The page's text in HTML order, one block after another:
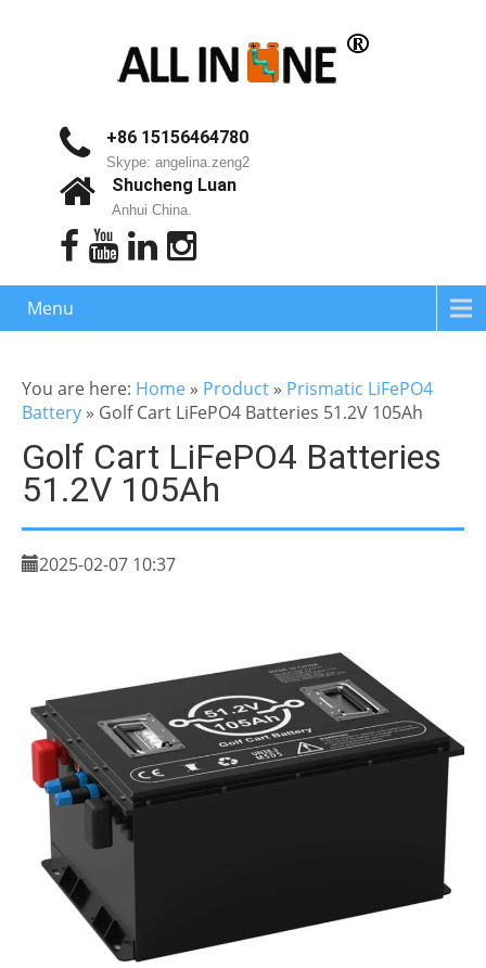
+86 15156464780
Skype: angelina.zeng2
Shucheng Luan
Anhui China.
Menu
You are here: Home » Product » Prismatic LiFePO4
Battery » Golf Cart LiFePO4 Batteries 51.2V 105Ah
Golf Cart LiFePO4 Batteries
51.2V 105Ah
2025-02-07 10:37